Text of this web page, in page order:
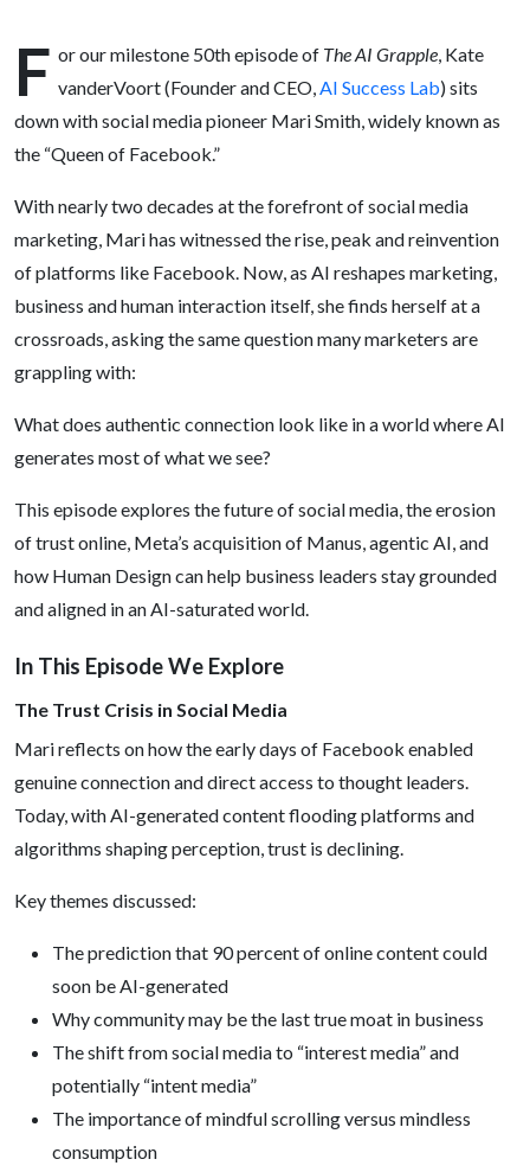
in the
Future
of
Social
Media
F or our milestone 50th episode of The AI Grapple, Kate
vanderVoort (Founder and CEO,AI Success Lab) sits
down with social media pioneer Mari Smith, widely known as
the “Queen of Facebook.”
With nearly two decades at the forefront of social media
marketing, Mari has witnessed the rise, peak and reinvention
of platforms like Facebook. Now, as AI reshapes marketing,
business and human interaction itself, she finds herself at a
crossroads, asking the same question many marketers are
grappling with:
What does authentic connection look like in a world where AI
generates most of what we see?
This episode explores the future of social media, the erosion
of trust online, Meta’s acquisition of Manus, agentic AI, and
how Human Design can help business leaders stay grounded
and aligned in an AI-saturated world.
In This Episode We Explore
The Trust Crisis in Social Media
Mari reflects on how the early days of Facebook enabled
genuine connection and direct access to thought leaders.
Today, with AI-generated content flooding platforms and
algorithms shaping perception, trust is declining.
Key themes discussed:
The prediction that 90 percent of online content could
soon be AI-generated
Why community may be the last true moat in business
The shift from social media to “interest media” and
potentially “intent media”
The importance of mindful scrolling versus mindless
consumption